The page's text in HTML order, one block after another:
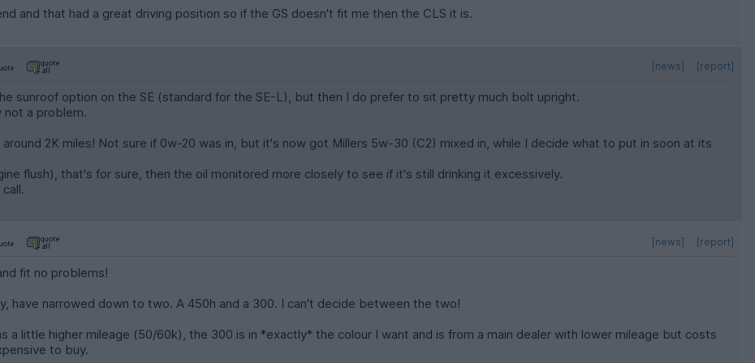
and that had a great driving position so if the GS doesn't fit me then the CLS it is.
[report]
[news]
sunroof option on the SE (standard for the SE-L), but then I do prefer to sit pretty much bolt upright.
not a problem.
around 2K miles! Not sure if 0w-20 was in, but it's now got Millers 5w-30 (C2) mixed in, while I decide what to put in soon at its
flush), that's for sure, then the oil monitored more closely to see if it's still drinking it excessively.
[report]
[news]
fit no problems!
have narrowed down to two. A 450h and a 300. I can't decide between the two!
a little higher mileage (50/60k), the 300 is in *exactly* the colour I want and is from a main dealer with lower mileage but costs
to buy.